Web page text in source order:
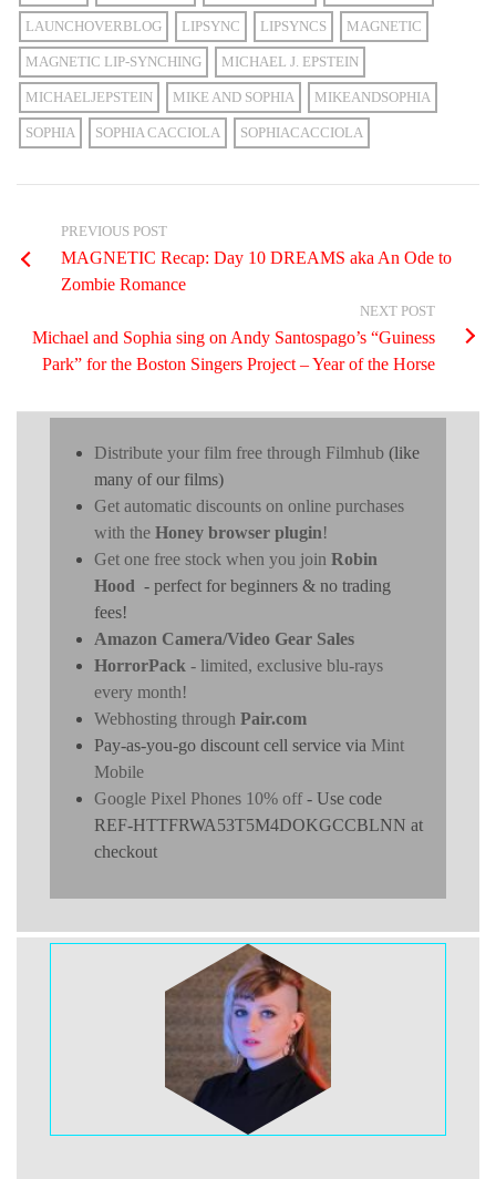
LAUNCHOVERBLOG LIPSYNC LIPSYNCS MAGNETIC
MAGNETIC LIP-SYNCHING MICHAEL J. EPSTEIN
MICHAELJEPSTEIN MIKE AND SOPHIA MIKEANDSOPHIA
SOPHIA SOPHIA CACCIOLA SOPHIACACCIOLA
PREVIOUS POST
MAGNETIC Recap: Day 10 DREAMS aka An Ode to
Zombie Romance
NEXT POST
Michael and Sophia sing on Andy Santospago’s “Guiness
Park” for the Boston Singers Project – Year of the Horse
Distribute your film free through Filmhub (like
many of our films)
Get automatic discounts on online purchases
with the Honey browser plugin!
Get one free stock when you join Robin
Hood - perfect for beginners & no trading
fees!
Amazon Camera/Video Gear Sales
HorrorPack - limited, exclusive blu-rays
every month!
Webhosting through Pair.com
Pay-as-you-go discount cell service via Mint
Mobile
Google Pixel Phones 10% off- Use code
REF-HTTFRWA53T5M4DOKGCCBLNN at
checkout